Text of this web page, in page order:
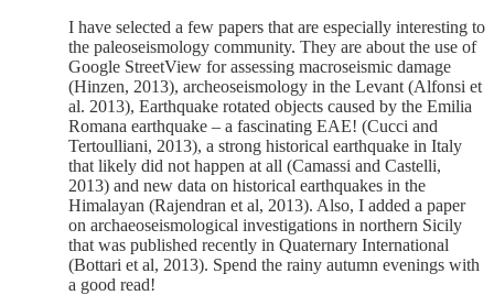
I have selected a few papers that are especially interesting to
the paleoseismology community. They are about the use of
Google StreetView for assessing macroseismic damage
(Hinzen, 2013), archeoseismology in the Levant (Alfonsi et
al. 2013), Earthquake rotated objects caused by the Emilia
Romana earthquake – a fascinating EAE! (Cucci and
Tertoulliani, 2013), a strong historical earthquake in Italy
that likely did not happen at all (Camassi and Castelli,
2013) and new data on historical earthquakes in the
Himalayan (Rajendran et al, 2013). Also, I added a paper
on archaeoseismological investigations in northern Sicily
that was published recently in Quaternary International
(Bottari et al, 2013). Spend the rainy autumn evenings with
a good read!